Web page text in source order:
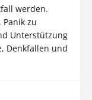
werden.
Panik zu
Unterstützung
Denkfallen und